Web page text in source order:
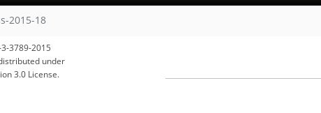
2015-18
3789-2015
under
3.0 License.